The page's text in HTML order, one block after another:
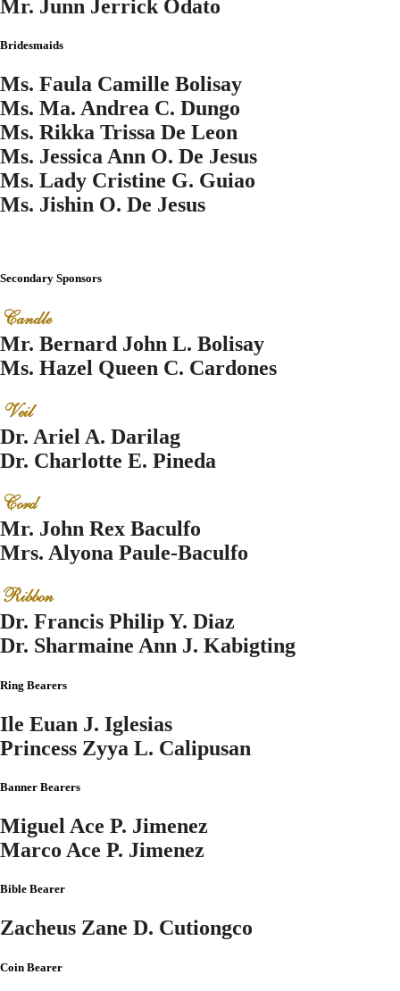
Mr. Junn Jerrick Odato
Bridesmaids
Ms. Faula Camille Bolisay
Ms. Ma. Andrea C. Dungo
Ms. Rikka Trissa De Leon
Ms. Jessica Ann O. De Jesus
Ms. Lady Cristine G. Guiao
Ms. Jishin O. De Jesus
Secondary Sponsors
Candle
Mr. Bernard John L. Bolisay
Ms. Hazel Queen C. Cardones
Veil
Dr. Ariel A. Darilag
Dr. Charlotte E. Pineda
Cord
Mr. John Rex Baculfo
Mrs. Alyona Paule-Baculfo
Ribbon
Dr. Francis Philip Y. Diaz
Dr. Sharmaine Ann J. Kabigting
Ring Bearers
Ile Euan J. Iglesias
Princess Zyya L. Calipusan
Banner Bearers
Miguel Ace P. Jimenez
Marco Ace P. Jimenez
Bible Bearer
Zacheus Zane D. Cutiongco
Coin Bearer